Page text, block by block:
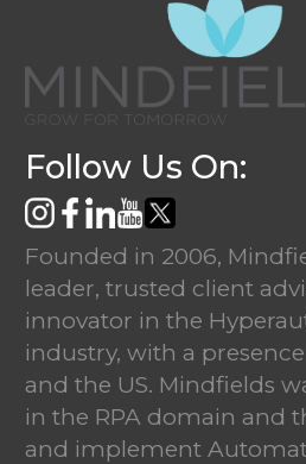
Follow Us On:
Founded in 2006,
leader, trusted client
innovator in the
industry, with a
and the US. Mindfields
in the RPA domain and
and implement